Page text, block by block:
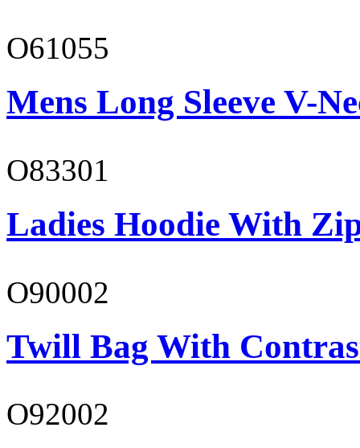
O61055
Mens Long Sleeve V-
O83301
Ladies Hoodie With
O90002
Twill Bag With
O92002